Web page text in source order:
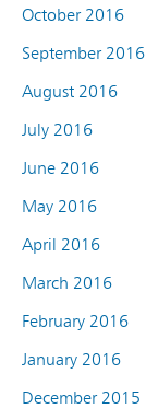
October 2016
September 2016
August 2016
July 2016
June 2016
May 2016
April 2016
March 2016
February 2016
January 2016
December 2015